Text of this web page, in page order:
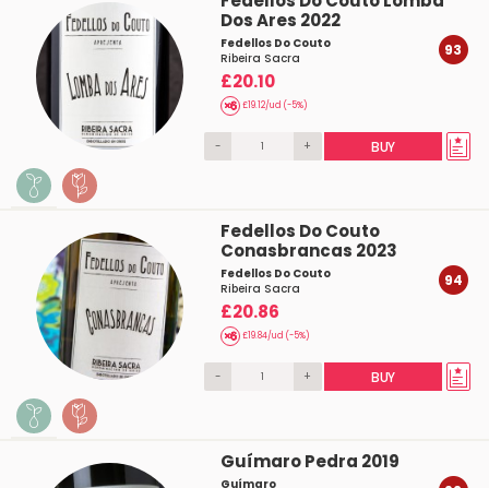
Dos Ares 2022
Fedellos Do Couto
Ribeira Sacra
£20.10
£19.12/ud (-5%)
93
- + BUY
Fedellos Do Couto
Conasbrancas 2023
Fedellos Do Couto
Ribeira Sacra
£20.86
£19.84/ud (-5%)
94
- + BUY
Guímaro Pedra 2019
Guímaro